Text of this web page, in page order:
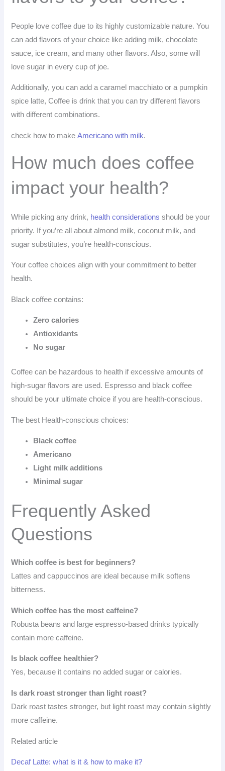
People love coffee due to its highly customizable nature. You
can add flavors of your choice like adding milk, chocolate
sauce, ice cream, and many other flavors. Also, some will
love sugar in every cup of joe.
Additionally, you can add a caramel macchiato or a pumpkin
spice latte, Coffee is drink that you can try different flavors
with different combinations.
check how to makeAmericano with milk.
How much does coffee
impact your health?
While picking any drink, health considerations should be your
priority. If you’re all about almond milk, coconut milk, and
sugar substitutes, you’re health-conscious.
Your coffee choices align with your commitment to better
health.
Black coffee contains:
Zero calories
Antioxidants
No sugar
Coffee can be hazardous to health if excessive amounts of
high-sugar flavors are used. Espresso and black coffee
should be your ultimate choice if you are health-conscious.
The best Health-conscious choices:
Black coffee
Americano
Light milk additions
Minimal sugar
Frequently Asked
Questions
Which coffee is best for beginners?
Lattes and cappuccinos are ideal because milk softens
bitterness.
Which coffee has the most caffeine?
Robusta beans and large espresso-based drinks typically
contain more caffeine.
Is black coffee healthier?
Yes, because it contains no added sugar or calories.
Is dark roast stronger than light roast?
Dark roast tastes stronger, but light roast may contain slightly
more caffeine.
Related article
Decaf Latte: what is it & how to make it?